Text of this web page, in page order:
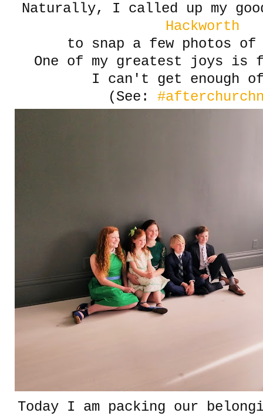
Naturally, I called up my
Hackworth
to snap a few photos of
One of my greatest joys is
I can't get enough
(See:
Today I am packing our